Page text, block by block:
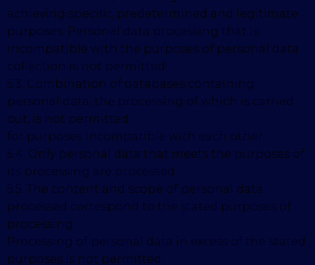
achieving specific, predetermined and legitimate
purposes. Personal data processing that is
incompatible with the purposes of personal data
collection is not permitted.
5.3. Combination of databases containing
personal data, the processing of which is carried
out, is not permitted
for purposes incompatible with each other.
5.4. Only personal data that meets the purposes of
its processing are processed.
5.5. The content and scope of personal data
processed correspond to the stated purposes of
processing.
Processing of personal data in excess of the stated
purposes is not permitted.